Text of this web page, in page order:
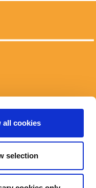
all cookies
selection